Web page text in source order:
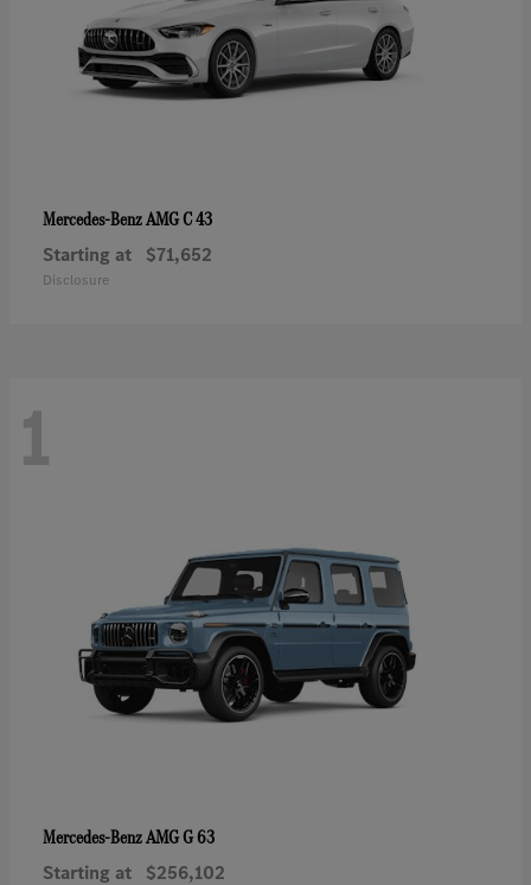
Mercedes-BenzAMG C 43
Starting at $71,652
Disclosure
1
Mercedes-BenzAMG G 63
Starting at $256,102